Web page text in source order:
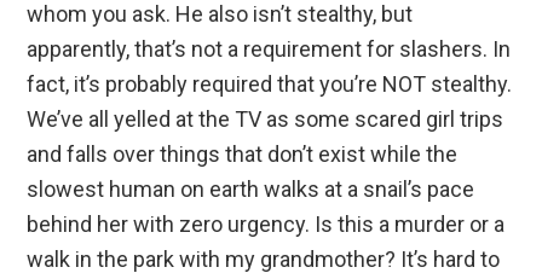
whom you ask. He also isn’t stealthy, but
apparently, that’s not a requirement for slashers. In
fact, it’s probably required that you’re NOT stealthy.
We’ve all yelled at the TV as some scared girl trips
and falls over things that don’t exist while the
slowest human on earth walks at a snail’s pace
behind her with zero urgency. Is this a murder or a
walk in the park with my grandmother? It’s hard to